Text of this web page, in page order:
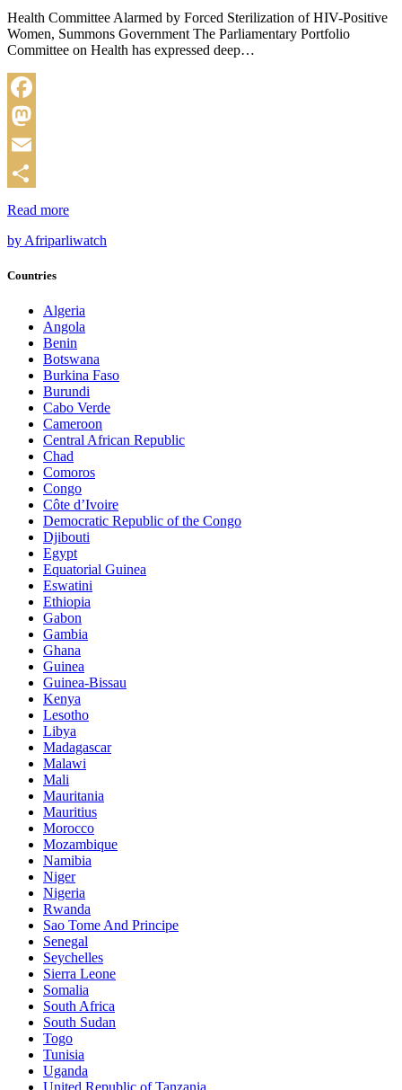
Health Committee Alarmed by Forced Sterilization of HIV-Positive
Women, Summons Government The Parliamentary Portfolio
Committee on Health has expressed deep…
Facebook
Mastodon
Email
Share
Read more
by Afriparliwatch
Countries
Algeria
Angola
Benin
Botswana
Burkina Faso
Burundi
Cabo Verde
Cameroon
Central African Republic
Chad
Comoros
Congo
Côte d’Ivoire
Democratic Republic of the Congo
Djibouti
Egypt
Equatorial Guinea
Eswatini
Ethiopia
Gabon
Gambia
Ghana
Guinea
Guinea-Bissau
Kenya
Lesotho
Libya
Madagascar
Malawi
Mali
Mauritania
Mauritius
Morocco
Mozambique
Namibia
Niger
Nigeria
Rwanda
Sao Tome And Principe
Senegal
Seychelles
Sierra Leone
Somalia
South Africa
South Sudan
Togo
Tunisia
Uganda